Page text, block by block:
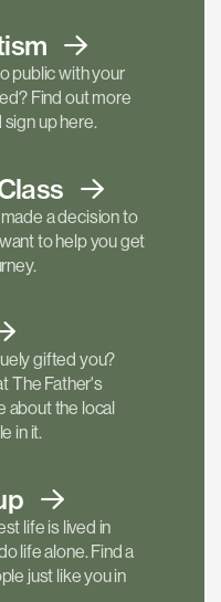
public with your
Find out more
up here.
a decision to
to help you get
gifted you?
The Father's
about the local
in it.
life is lived in
life alone. Find a
just like you in